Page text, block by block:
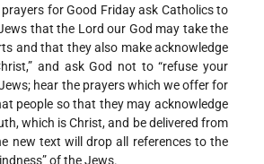
for Good Friday ask Catholics to
that the Lord our God may take the
and that they also make acknowledge
and ask God not to “refuse your
hear the prayers which we offer for
people so that they may acknowledge
which is Christ, and be delivered from
new text will drop all references to the
of the Jews.